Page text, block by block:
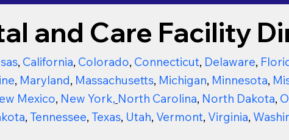
and Care Facility
, California, Colorado, Connecticut, Delaware,
, Maryland, Massachusetts, Michigan, Minnesota,
Mexico, New York, North Carolina, North Dakota,
,Tennessee,Texas, Utah, Vermont, Virginia,